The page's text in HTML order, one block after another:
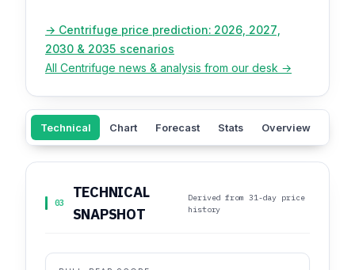
→ Centrifuge price prediction: 2026, 2027,
2030 & 2035 scenarios
All Centrifuge news & analysis from our desk →
Technical Chart Forecast Stats Overview
03
TECHNICAL
SNAPSHOT
Derived from 31-day price
history